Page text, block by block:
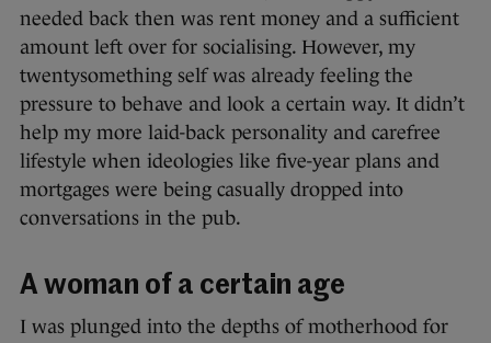
needed back then was rent money and a sufficient
amount left over for socialising. However, my
twentysomething self was already feeling the
pressure to behave and look a certain way. It didn’t
help my more laid-back personality and carefree
lifestyle when ideologies like five-year plans and
mortgages were being casually dropped into
conversations in the pub.
A woman of a certain age
I was plunged into the depths of motherhood for